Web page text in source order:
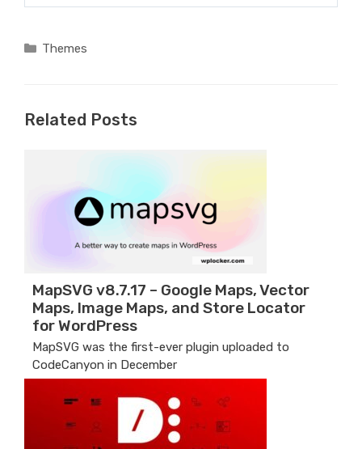
Categories
Themes
Related Posts
MapSVG v8.7.17 – Google Maps, Vector
Maps, Image Maps, and Store Locator
for WordPress
MapSVG was the first-ever plugin uploaded to
CodeCanyon in December